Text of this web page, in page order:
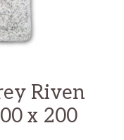
Riven
x 200